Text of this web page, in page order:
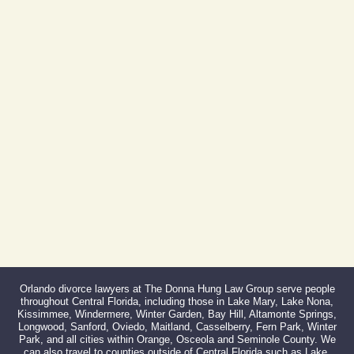
Orlando divorce lawyers at The Donna Hung Law Group serve people
throughout Central Florida, including those in Lake Mary, Lake Nona,
Kissimmee, Windermere, Winter Garden, Bay Hill, Altamonte Springs,
Longwood, Sanford, Oviedo, Maitland, Casselberry, Fern Park, Winter
Park, and all cities within Orange, Osceola and Seminole County. We